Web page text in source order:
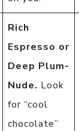
Rich
Espresso or
Deep Plum-
Nude. Look
for “cool
chocolate”